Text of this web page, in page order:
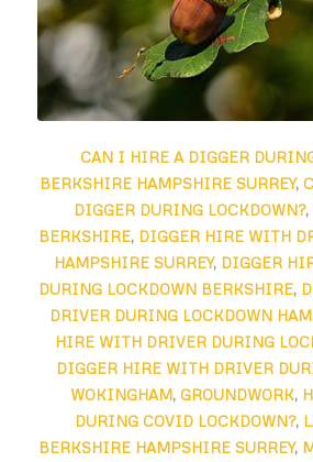
CAN I HIRE A DIGGER
BERKSHIRE HAMPSHIRE SURREY,
DIGGER DURING LOCKDOWN?,
BERKSHIRE, DIGGER HIRE WITH
HAMPSHIRE SURREY, DIGGER
DURING LOCKDOWN BERKSHIRE,
DRIVER DURING LOCKDOWN
HIRE WITH DRIVER DURING
DIGGER HIRE WITH DRIVER
WOKINGHAM, GROUNDWORK,
DURING COVID LOCKDOWN?,
BERKSHIRE HAMPSHIRE SURREY,